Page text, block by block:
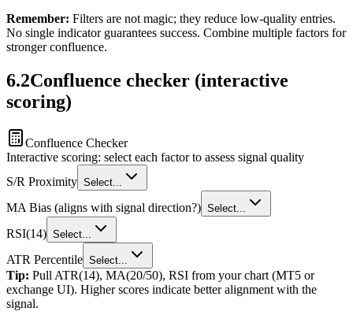
Remember: Filters are not magic; they reduce low-quality entries.
No single indicator guarantees success. Combine multiple factors for
stronger confluence.
6.2Confluence checker (interactive
scoring)
Confluence Checker
Interactive scoring: select each factor to assess signal quality
S/R Proximity Select...
MA Bias (aligns with signal direction?) Select...
RSI(14) Select...
ATR Percentile Select...
Tip: Pull ATR(14), MA(20/50), RSI from your chart (MT5 or
exchange UI). Higher scores indicate better alignment with the
signal.